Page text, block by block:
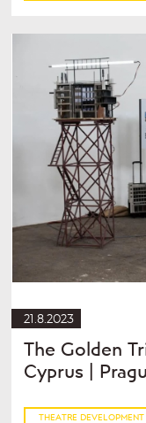
21.8.2023
The Golden
Cyprus |
THEATRE